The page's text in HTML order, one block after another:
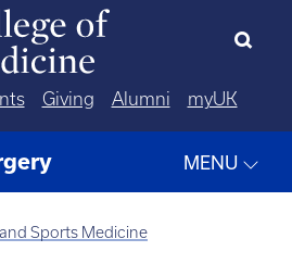
Giving Alumni myUK
MENU
Sports Medicine